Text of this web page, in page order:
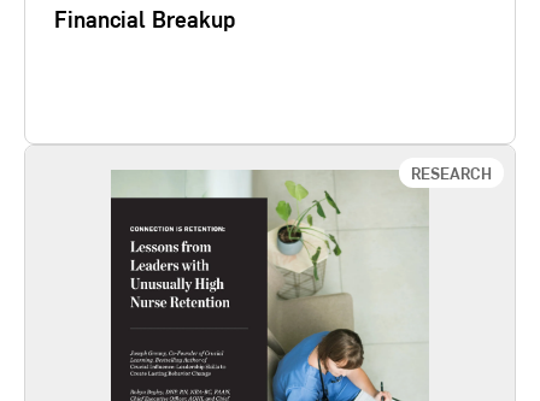
Financial Breakup
RESEARCH
Connection Is Retention
Crucial Learning and The American Organization
for Nursing Leadership (AONL) surveyed 1,559
nurse managers and 562 clinical staff to identify
what contributes to nursing turnover and retention.
We found that nurse managers who are skilled at
creating a culture of connection have nurses that
are 81% more…